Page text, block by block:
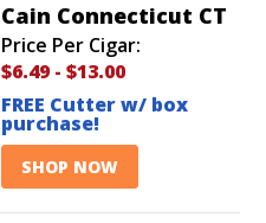
Cain Connecticut CT
Price Per Cigar:
$6.49 - $13.00
FREE Cutter w/ box
purchase!
SHOP NOW